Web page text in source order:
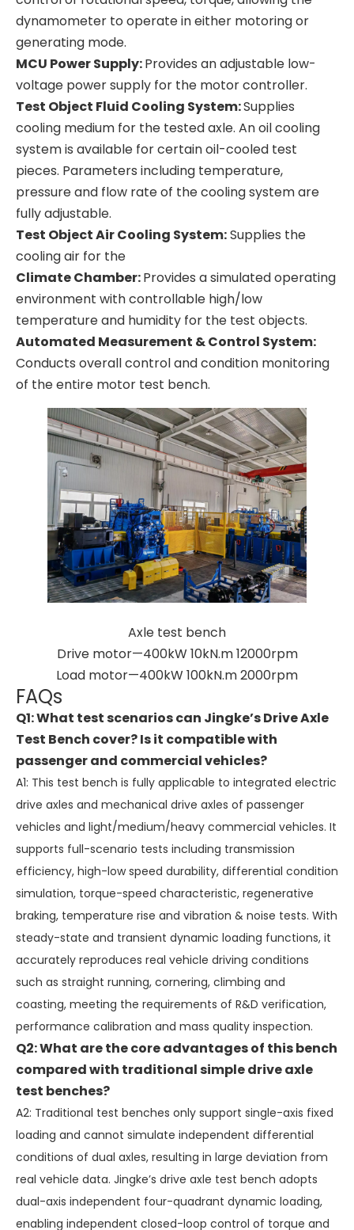
dynamometer to operate in either motoring or
generating mode.
MCU Power Supply:Provides an adjustable low-
voltage power supply for the motor controller.
Test Object Fluid Cooling System:Supplies
cooling medium for the tested axle. An oil cooling
system is available for certain oil-cooled test
pieces. Parameters including temperature,
pressure and flow rate of the cooling system are
fully adjustable.
Test Object Air Cooling System:Supplies the
cooling air for the
Climate Chamber:Provides a simulated operating
environment with controllable high/low
temperature and humidity for the test objects.
Automated Measurement & Control System:
Conducts overall control and condition monitoring
of the entire motor test bench.
Axle test bench
Drive motor—400kW 10kN.m 12000rpm
Load motor—400kW 100kN.m 2000rpm
FAQs
Q1: What test scenarios can Jingke’s Drive Axle
Test Bench cover? Is it compatible with
passenger and commercial vehicles?
A1: This test bench is fully applicable to integrated electric
drive axles and mechanical drive axles of passenger
vehicles and light/medium/heavy commercial vehicles. It
supports full-scenario tests including transmission
efficiency, high-low speed durability, differential condition
simulation, torque-speed characteristic, regenerative
braking, temperature rise and vibration & noise tests. With
steady-state and transient dynamic loading functions, it
accurately reproduces real vehicle driving conditions
such as straight running, cornering, climbing and
coasting, meeting the requirements of R&D verification,
performance calibration and mass quality inspection.
Q2: What are the core advantages of this bench
compared with traditional simple drive axle
test benches?
A2: Traditional test benches only support single-axis fixed
loading and cannot simulate independent differential
conditions of dual axles, resulting in large deviation from
real vehicle data. Jingke’s drive axle test bench adopts
dual-axis independent four-quadrant dynamic loading,
enabling independent closed-loop control of torque and